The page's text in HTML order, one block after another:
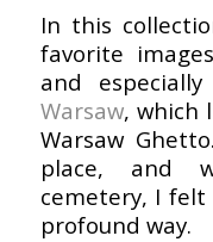
In this
favorite
and especially
Warsaw, which
Warsaw
place, and
cemetery, I
profound way.